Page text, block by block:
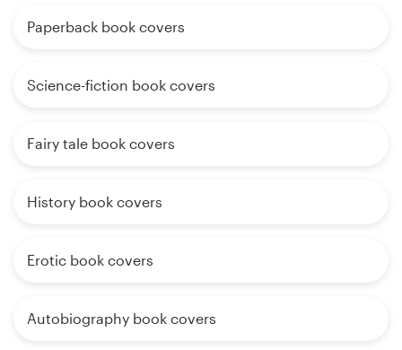
Paperback book covers
Science-fiction book covers
Fairy tale book covers
History book covers
Erotic book covers
Autobiography book covers